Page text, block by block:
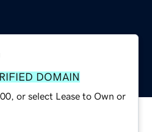
DOMAIN
or select Lease to Own or